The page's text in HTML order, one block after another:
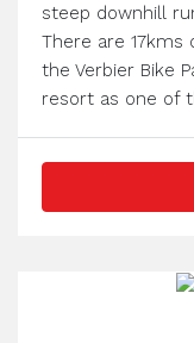
steep downhill
There are 17kms
the Verbier Bike
resort as one of